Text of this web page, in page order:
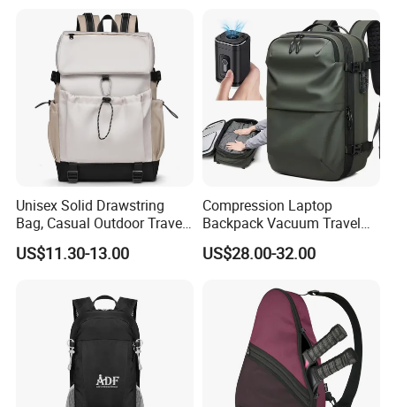
Unisex Solid Drawstring
Bag, Casual Outdoor Travel
Backpack
US$11.30-13.00
Compression Laptop
Backpack Vacuum Travel
Bag with Hand Scale for
Suitcase Luggage
US$28.00-32.00